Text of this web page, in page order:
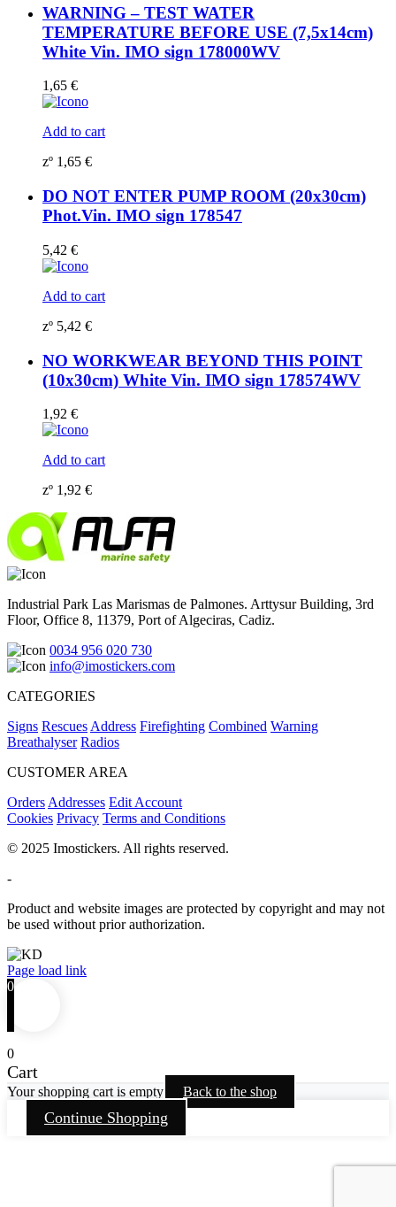
WARNING – TEST WATER
TEMPERATURE BEFORE USE (7,5x14cm)
White Vin. IMO sign 178000WV
1,65 €
Add to cart
zº 1,65 €
DO NOT ENTER PUMP ROOM (20x30cm)
Phot.Vin. IMO sign 178547
5,42 €
Add to cart
zº 5,42 €
NO WORKWEAR BEYOND THIS POINT
(10x30cm) White Vin. IMO sign 178574WV
1,92 €
Add to cart
zº 1,92 €
Industrial Park Las Marismas de Palmones. Arttysur Building, 3rd
Floor, Office 8, 11379, Port of Algeciras, Cadiz.
0034 956 020 730
info@imostickers.com
CATEGORIES
Signs Rescues Address Firefighting Combined Warning
Breathalyser Radios
CUSTOMER AREA
Orders Addresses Edit Account
Cookies Privacy Terms and Conditions
© 2025 Imostickers. All rights reserved.
-
Product and website images are protected by copyright and may not
be used without prior authorization.
Facebook
Twitter
Instagram
Pinterest
Page load link
0
0
Cart
Your shopping cart is empty Back to the shop
Continue Shopping